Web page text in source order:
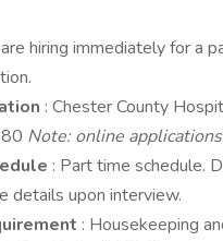
hiring immediately for a
: Chester County
Note: online
: Part time schedule.
details upon interview.
: Housekeeping